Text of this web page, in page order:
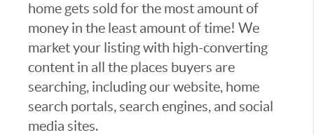
home gets sold for the most amount of
money in the least amount of time! We
market your listing with high-converting
content in all the places buyers are
searching, including our website, home
search portals, search engines, and social
media sites.